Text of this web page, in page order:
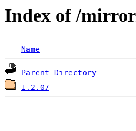
Index of /
Name
Parent Directory
1.2.0/